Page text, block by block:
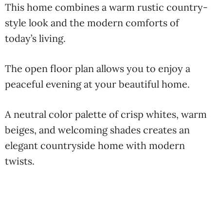
This home combines a warm rustic country-
style look and the modern comforts of
today’s living.
The open floor plan allows you to enjoy a
peaceful evening at your beautiful home.
A neutral color palette of crisp whites, warm
beiges, and welcoming shades creates an
elegant countryside home with modern
twists.